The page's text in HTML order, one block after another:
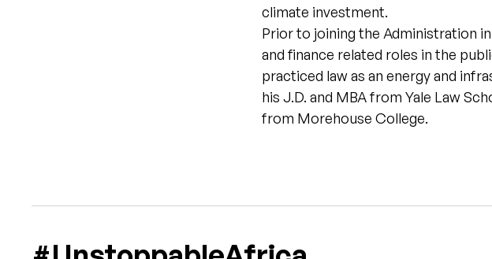
climate investment.
Prior to joining the Administration
and finance related roles in the
practiced law as an energy and
his J.D. and MBA from Yale Law
from Morehouse College.